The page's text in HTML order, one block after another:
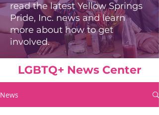
read the latest Yellow Springs
Pride, Inc. news and learn
more about how to get
involved.
LGBTQ+ News Center
News